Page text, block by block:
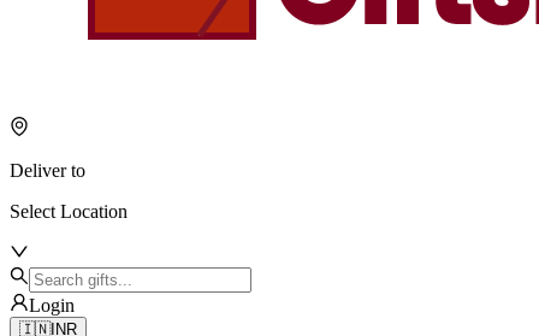
Deliver to
Select Location
Login
🇮🇳INR